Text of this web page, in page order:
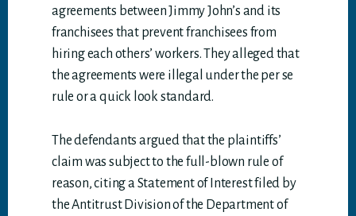
agreements between Jimmy John’s and its
franchisees that prevent franchisees from
hiring each others’ workers. They alleged that
the agreements were illegal under the per se
rule or a quick look standard.
The defendants argued that the plaintiffs’
claim was subject to the full-blown rule of
reason, citing a Statement of Interest filed by
the Antitrust Division of the Department of